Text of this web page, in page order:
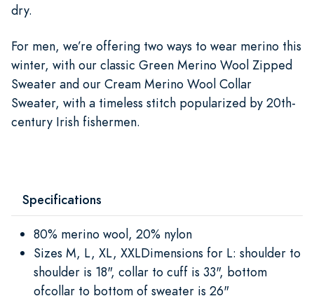
dry.
For men, we’re offering two ways to wear merino this
winter, with our classic Green Merino Wool Zipped
Sweater and our Cream Merino Wool Collar
Sweater, with a timeless stitch popularized by 20th-
century Irish fishermen.
Specifications
80% merino wool, 20% nylon
Sizes M, L, XL, XXLDimensions for L: shoulder to
shoulder is 18", collar to cuff is 33", bottom
ofcollar to bottom of sweater is 26"